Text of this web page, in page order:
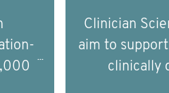
the
understand
and clinical
Clinician
aim to
clinically